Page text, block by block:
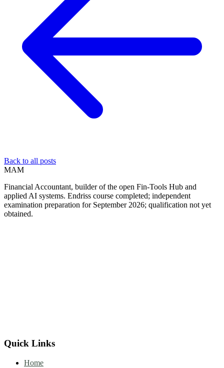
Back to all posts
MAM
Financial Accountant, builder of the open Fin-Tools Hub and
applied AI systems. Endriss course completed; independent
examination preparation for September 2026; qualification not yet
obtained.
Quick Links
Home